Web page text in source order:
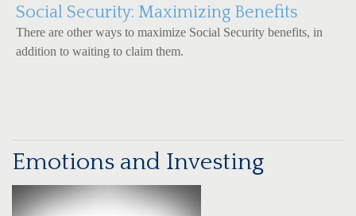
Social Security: Maximizing Benefits
There are other ways to maximize Social Security benefits, in
addition to waiting to claim them.
Emotions and Investing